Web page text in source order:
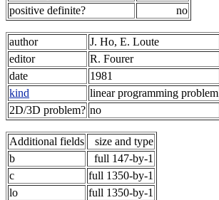
positive definite?
no
author
J. Ho, E. Loute
editor
R. Fourer
date
1981
kind
linear programming problem
2D/3D problem? no
Additional fields
size and type
b
full 147-by-1
c
full 1350-by-1
lo
full 1350-by-1